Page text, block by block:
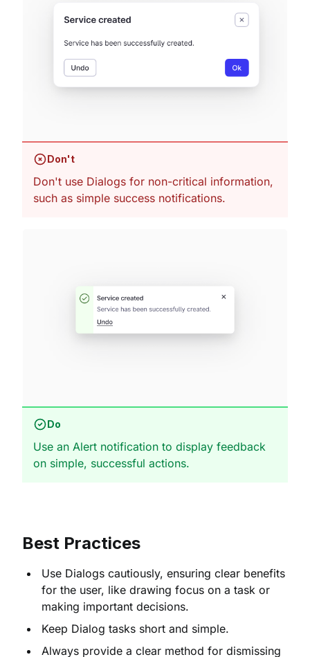
Don't
Don't use Dialogs for non-critical information,
such as simple success notifications.
Do
Use an Alert notification to display feedback
on simple, successful actions.
Best Practices
Use Dialogs cautiously, ensuring clear benefits
for the user, like drawing focus on a task or
making important decisions.
Keep Dialog tasks short and simple.
Always provide a clear method for dismissing